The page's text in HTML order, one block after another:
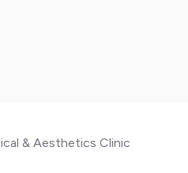
& Aesthetics Clinic